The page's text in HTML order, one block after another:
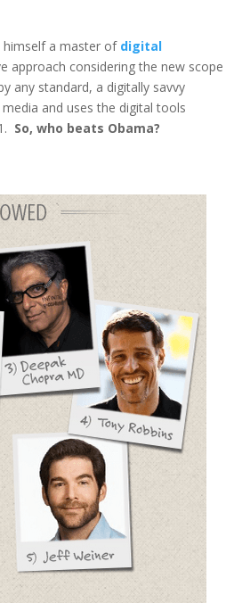
himself a master of digital
approach considering the new scope
any standard, a digitally savvy
and uses the digital tools
So, who beats Obama?